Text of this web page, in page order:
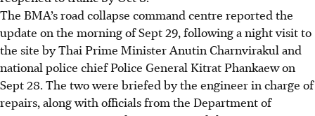
The BMA’s road collapse command centre reported the
update on the morning of Sept 29, following a night visit to
the site byThai Prime Minister Anutin Charnvirakul and
national police chiefPolice General Kitrat Phankaewon
Sept 28. The two were briefed by the engineer in charge of
repairs, along with officials from the Department of